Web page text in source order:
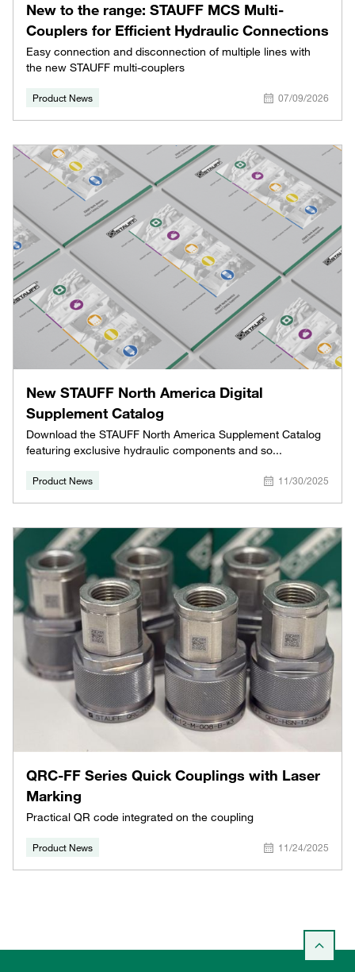
New to the range: STAUFF MCS Multi-
Couplers for Efficient Hydraulic Connections
Easy connection and disconnection of multiple lines with
the new STAUFF multi-couplers
Product News 07/09/2026
New STAUFF North America Digital
Supplement Catalog
Download the STAUFF North America Supplement Catalog
featuring exclusive hydraulic components and so...
Product News 11/30/2025
QRC-FF Series Quick Couplings with Laser
Marking
Practical QR code integrated on the coupling
Product News 11/24/2025